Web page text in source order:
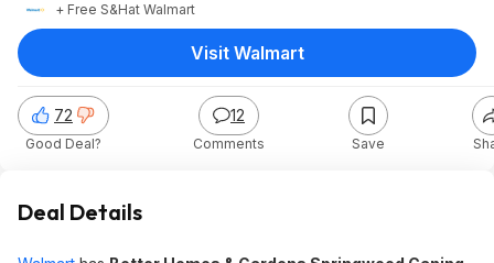
+ Free S&Hat Walmart
72
Good Deal?
12
Comments Save
Visit Walmart
Deal Details